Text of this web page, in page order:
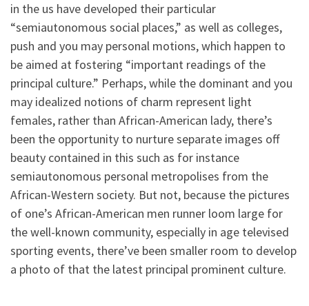
in the us have developed their particular
“semiautonomous social places,” as well as colleges,
push and you may personal motions, which happen to
be aimed at fostering “important readings of the
principal culture.” Perhaps, while the dominant and you
may idealized notions of charm represent light
females, rather than African-American lady, there’s
been the opportunity to nurture separate images off
beauty contained in this such as for instance
semiautonomous personal metropolises from the
African-Western society. But not, because the pictures
of one’s African-American men runner loom large for
the well-known community, especially in age televised
sporting events, there’ve been smaller room to develop
a photo of that the latest principal prominent culture.